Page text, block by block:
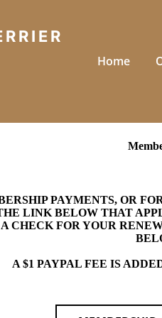
Home
PAYMENTS, OR
LINK BELOW THAT
CHECK FOR YOUR
A $1 PAYPAL FEE IS